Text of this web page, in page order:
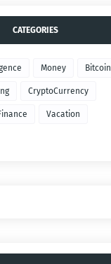
CATEGORIES
Money Bitcoin
CryptoCurrency
Vacation